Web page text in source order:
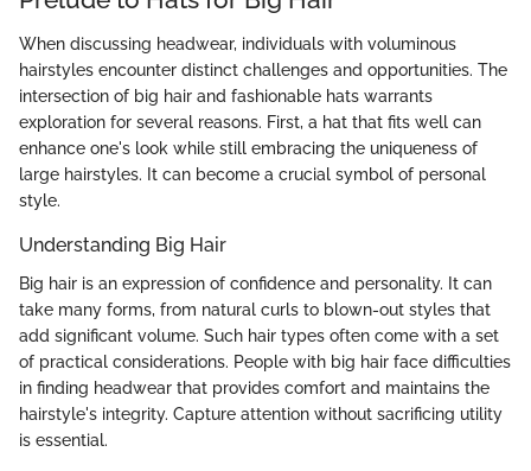
When discussing headwear, individuals with voluminous
hairstyles encounter distinct challenges and opportunities. The
intersection of big hair and fashionable hats warrants
exploration for several reasons. First, a hat that fits well can
enhance one's look while still embracing the uniqueness of
large hairstyles. It can become a crucial symbol of personal
style.
Understanding Big Hair
Big hair is an expression of confidence and personality. It can
take many forms, from natural curls to blown-out styles that
add significant volume. Such hair types often come with a set
of practical considerations. People with big hair face difficulties
in finding headwear that provides comfort and maintains the
hairstyle's integrity. Capture attention without sacrificing utility
is essential.